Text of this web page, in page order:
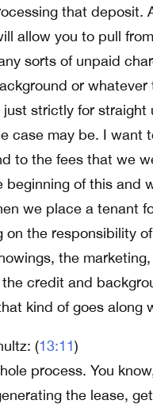
that deposit.
allow you to pull
sorts of unpaid
or whatever
strictly for straight
case may be. I want
to the fees that we
beginning of this and
we place a tenant
on the responsibility
the
credit and
kind of goes along
(13:11)
process. You
the lease,